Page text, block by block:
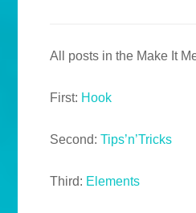
All posts in the Make It
First: Hook
Second:Tips’n’Tricks
Third: Elements